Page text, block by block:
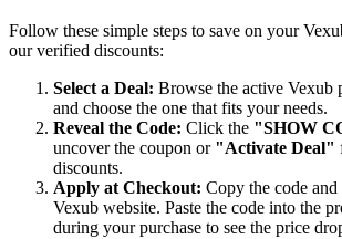
Follow these simple steps to save on your
our verified discounts:
Select a Deal: Browse the active Vexub
and choose the one that fits your needs.
Reveal the Code: Click the "SHOW
uncover the coupon or "Activate Deal"
discounts.
Apply at Checkout: Copy the code
Vexub website. Paste the code into the
during your purchase to see the price